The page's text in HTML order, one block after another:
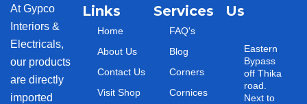
At Gypco
Interiors &
Electricals,
our products
are directly
imported
Links
Home
About Us
Contact Us
Visit Shop
Services
FAQ's
Blog
Corners
Cornices
Us
Eastern
Bypass
off Thika
road.
Next to